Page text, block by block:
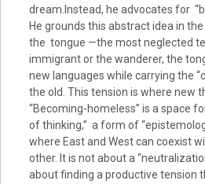
dream.Instead, he advocates for
He grounds this abstract idea in
the tongue —the most neglected
immigrant or the wanderer, the
new languages while carrying the
the old. This tension is where new
“Becoming-homeless” is a space
of thinking,” a form of
where East and West can coexist
other. It is not about a
about finding a productive tension